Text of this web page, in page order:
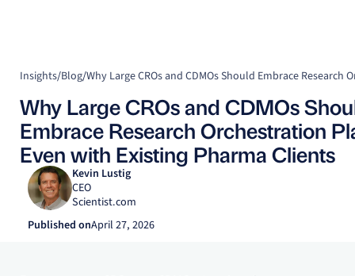
Insights/Blog/
Why Large CROs and CDMOs
Embrace Research Orchestration
Even with Existing Pharma Clients
Kevin Lustig
CEO
Scientist.com
Published onApril 27, 2026